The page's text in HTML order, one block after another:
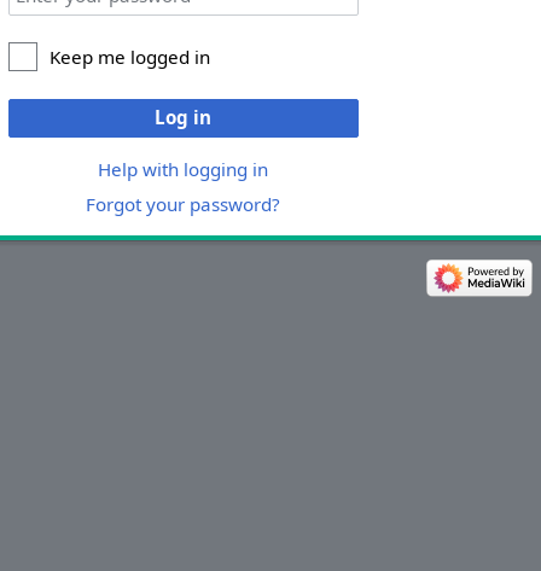
Keep me logged in
Log in
Help with logging in
Forgot your password?